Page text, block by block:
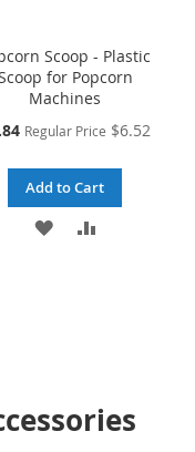
Scoop - Plastic
for Popcorn
Machines
Regular Price $6.52
Add to Cart
ADD